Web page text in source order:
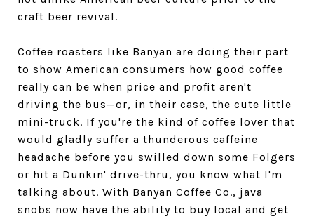
craft beer revival.
Coffee roasters like Banyan are doing their part
to show American consumers how good coffee
really can be when price and profit aren't
driving the bus—or, in their case, the cute little
mini-truck. If you're the kind of coffee lover that
would gladly suffer a thunderous caffeine
headache before you swilled down some Folgers
or hit a Dunkin' drive-thru, you know what I'm
talking about. With Banyan Coffee Co., java
snobs now have the ability to buy local and get